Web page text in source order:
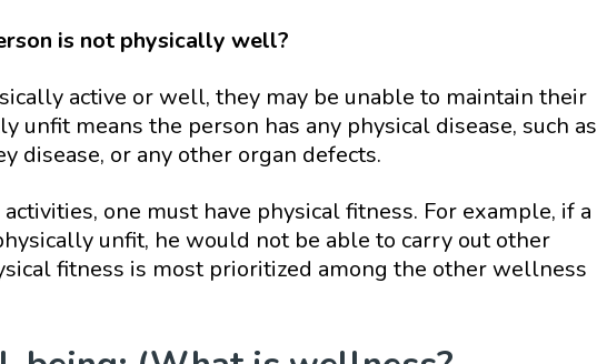
is not physically well?
active or well, they may be unable to maintain their
unfit means the person has any physical disease, such as
disease, or any other organ defects.
one must have physical fitness. For example, if a
unfit, he would not be able to carry out other
fitness is most prioritized among the other wellness